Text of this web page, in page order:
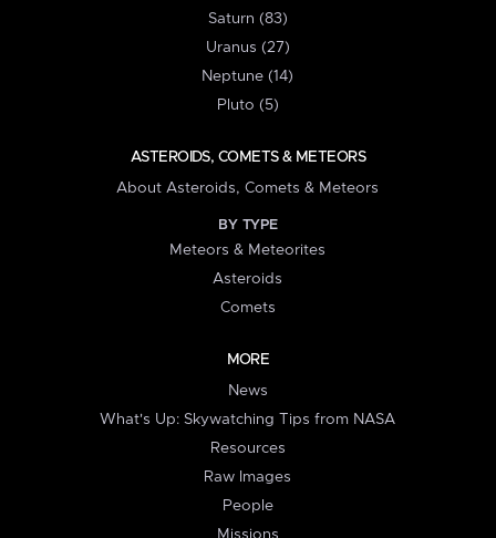
Saturn (83)
Uranus (27)
Neptune (14)
Pluto (5)
ASTEROIDS, COMETS & METEORS
About Asteroids, Comets & Meteors
BY TYPE
Meteors & Meteorites
Asteroids
Comets
MORE
News
What's Up: Skywatching Tips from NASA
Resources
Raw Images
People
Missions